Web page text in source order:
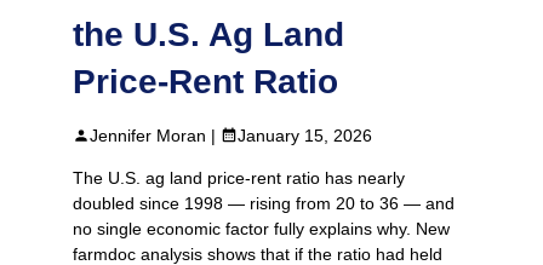
the U.S. Ag Land
Price‑Rent Ratio
Jennifer Moran | January 15, 2026
The U.S. ag land price‑rent ratio has nearly
doubled since 1998 — rising from 20 to 36 — and
no single economic factor fully explains why. New
farmdoc analysis shows that if the ratio had held